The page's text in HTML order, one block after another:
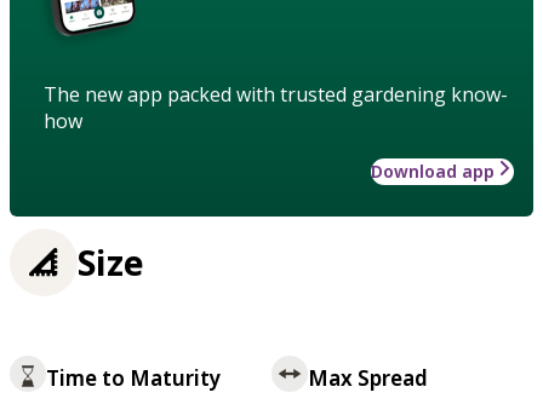
The new app packed with trusted gardening know-
how
Download app
Size
Time to Maturity Max Spread